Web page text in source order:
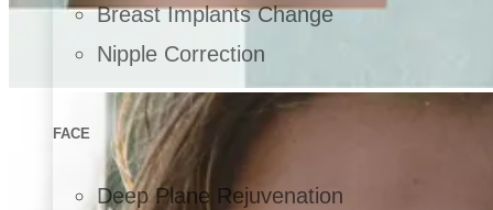
Breast Implants Change
Nipple Correction
FACE
Deep Plane Rejuvenation